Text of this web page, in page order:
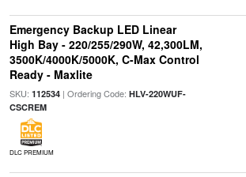
Emergency Backup LED Linear
High Bay - 220/255/290W, 42,300LM,
3500K/4000K/5000K, C-Max Control
Ready - Maxlite
SKU: 112534| Ordering Code: HLV-220WUF-
CSCREM
DLC PREMIUM